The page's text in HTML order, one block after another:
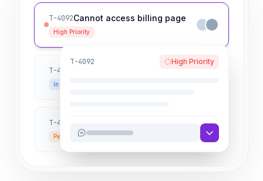
T-4092Cannot access billing page
High Priority
T-4091
In Progress
T-4090
Pending
T-4092 High Priority